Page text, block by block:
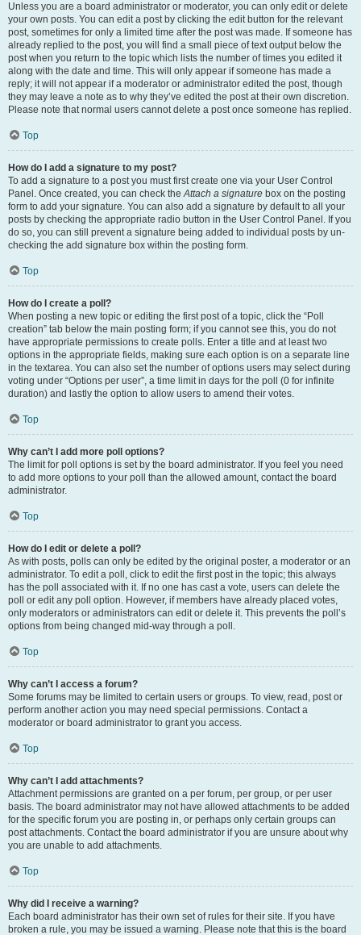
Unless you are a board administrator or moderator, you can only edit or delete
your own posts. You can edit a post by clicking the edit button for the relevant
post, sometimes for only a limited time after the post was made. If someone has
already replied to the post, you will find a small piece of text output below the
post when you return to the topic which lists the number of times you edited it
along with the date and time. This will only appear if someone has made a
reply; it will not appear if a moderator or administrator edited the post, though
they may leave a note as to why they’ve edited the post at their own discretion.
Please note that normal users cannot delete a post once someone has replied.
Top
How do I add a signature to my post?
To add a signature to a post you must first create one via your User Control
Panel. Once created, you can check theAttach a signature box on the posting
form to add your signature. You can also add a signature by default to all your
posts by checking the appropriate radio button in the User Control Panel. If you
do so, you can still prevent a signature being added to individual posts by un-
checking the add signature box within the posting form.
Top
How do I create a poll?
When posting a new topic or editing the first post of a topic, click the “Poll
creation” tab below the main posting form; if you cannot see this, you do not
have appropriate permissions to create polls. Enter a title and at least two
options in the appropriate fields, making sure each option is on a separate line
in the textarea. You can also set the number of options users may select during
voting under “Options per user”, a time limit in days for the poll (0 for infinite
duration) and lastly the option to allow users to amend their votes.
Top
Why can’t I add more poll options?
The limit for poll options is set by the board administrator. If you feel you need
to add more options to your poll than the allowed amount, contact the board
administrator.
Top
How do I edit or delete a poll?
As with posts, polls can only be edited by the original poster, a moderator or an
administrator. To edit a poll, click to edit the first post in the topic; this always
has the poll associated with it. If no one has cast a vote, users can delete the
poll or edit any poll option. However, if members have already placed votes,
only moderators or administrators can edit or delete it. This prevents the poll’s
options from being changed mid-way through a poll.
Top
Why can’t I access a forum?
Some forums may be limited to certain users or groups. To view, read, post or
perform another action you may need special permissions. Contact a
moderator or board administrator to grant you access.
Top
Why can’t I add attachments?
Attachment permissions are granted on a per forum, per group, or per user
basis. The board administrator may not have allowed attachments to be added
for the specific forum you are posting in, or perhaps only certain groups can
post attachments. Contact the board administrator if you are unsure about why
you are unable to add attachments.
Top
Why did I receive a warning?
Each board administrator has their own set of rules for their site. If you have
broken a rule, you may be issued a warning. Please note that this is the board